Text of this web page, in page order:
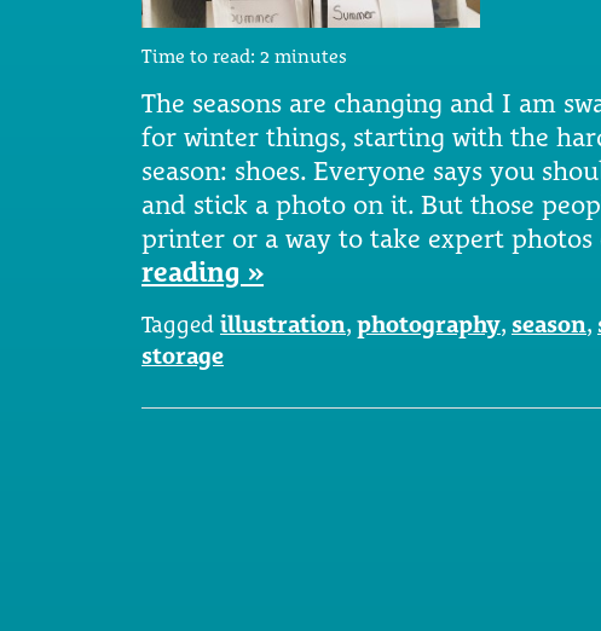
Time to read: 2 minutes
The seasons are changing and I am
for winter things, starting with the
season: shoes. Everyone says you
and stick a photo on it. But those
printer or a way to take expert
reading »
Tagged illustration, photography, season,
storage